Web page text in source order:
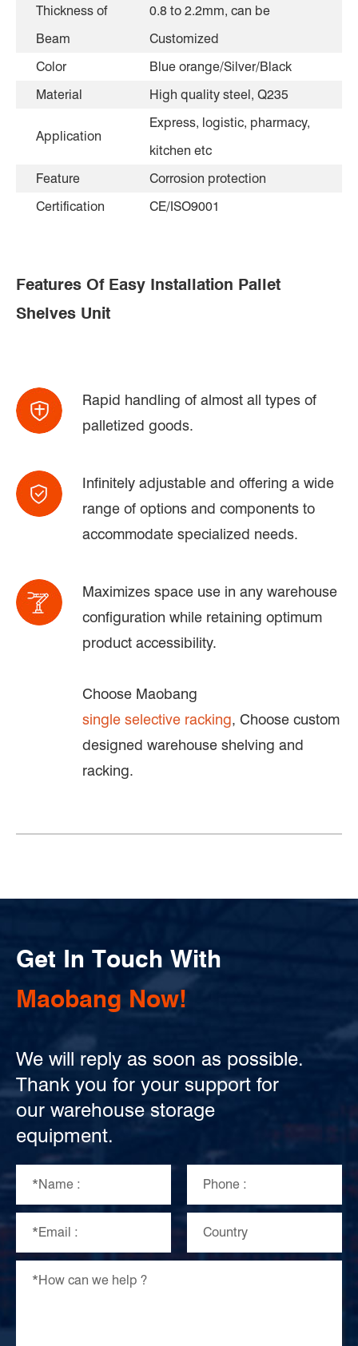
Thickness of
Beam
0.8 to 2.2mm, can be
Customized
Color
Blue orange/Silver/Black
Material
High quality steel, Q235
Application
Express, logistic, pharmacy,
kitchen etc
Feature
Corrosion protection
Certification
CE/ISO9001
Features Of Easy Installation Pallet
Shelves Unit
Rapid handling of almost all types of
palletized goods.
Infinitely adjustable and offering a wide
range of options and components to
accommodate specialized needs.
Maximizes space use in any warehouse
configuration while retaining optimum
product accessibility.
Choose Maobang
single selective racking, Choose custom
designed warehouse shelving and
racking.
Get In Touch With
Maobang Now!
We will reply as soon as possible.
Thank you for your support for
our warehouse storage
equipment.